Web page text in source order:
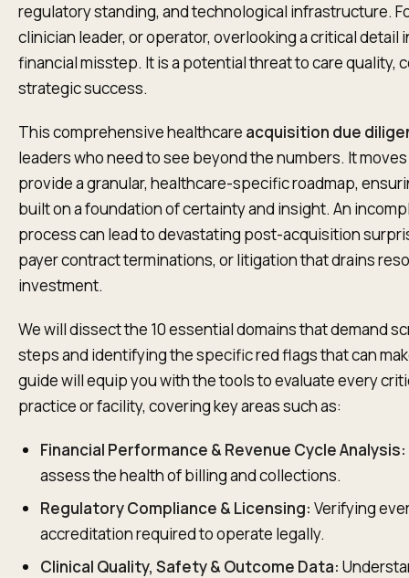
regulatory standing, and technological infrastructure.
clinician leader, or operator, overlooking a critical detail
financial misstep. It is a potential threat to care quality,
strategic success.
This comprehensive healthcare acquisition due
leaders who need to see beyond the numbers. It
provide a granular, healthcare-specific roadmap,
built on a foundation of certainty and insight. An
process can lead to devastating post-acquisition
payer contract terminations, or litigation that drains
investment.
We will dissect the 10 essential domains that demand
steps and identifying the specific red flags that can
guide will equip you with the tools to evaluate every
practice or facility, covering key areas such as:
Financial Performance & Revenue Cycle Analysis:
assess the health of billing and collections.
Regulatory Compliance & Licensing: Verifying
accreditation required to operate legally.
Clinical Quality, Safety & Outcome Data: